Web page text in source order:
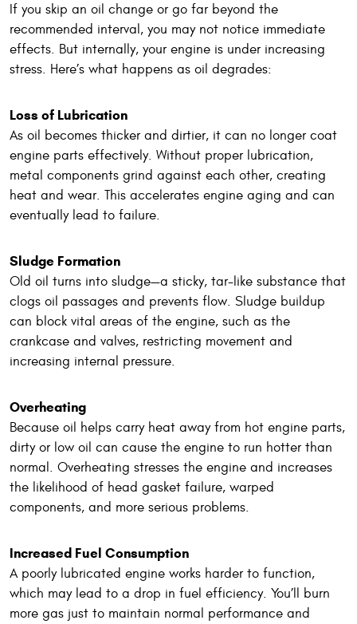
If you skip an oil change or go far beyond the
recommended interval, you may not notice immediate
effects. But internally, your engine is under increasing
stress. Here’s what happens as oil degrades:
Loss of Lubrication
As oil becomes thicker and dirtier, it can no longer coat
engine parts effectively. Without proper lubrication,
metal components grind against each other, creating
heat and wear. This accelerates engine aging and can
eventually lead to failure.
Sludge Formation
Old oil turns into sludge—a sticky, tar-like substance that
clogs oil passages and prevents flow. Sludge buildup
can block vital areas of the engine, such as the
crankcase and valves, restricting movement and
increasing internal pressure.
Overheating
Because oil helps carry heat away from hot engine parts,
dirty or low oil can cause the engine to run hotter than
normal. Overheating stresses the engine and increases
the likelihood of head gasket failure, warped
components, and more serious problems.
Increased Fuel Consumption
A poorly lubricated engine works harder to function,
which may lead to a drop in fuel efficiency. You’ll burn
more gas just to maintain normal performance and